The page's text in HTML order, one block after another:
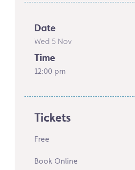
Date
Wed 5 Nov
Time
12:00 pm
Tickets
Free
Book Online